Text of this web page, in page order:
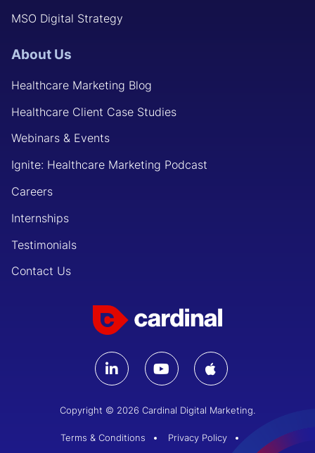
MSO Digital Strategy
About Us
Healthcare Marketing Blog
Healthcare Client Case Studies
Webinars & Events
Ignite: Healthcare Marketing Podcast
Careers
Internships
Testimonials
Contact Us
Terms & Conditions Privacy Policy
Copyright © 2026 Cardinal Digital Marketing.